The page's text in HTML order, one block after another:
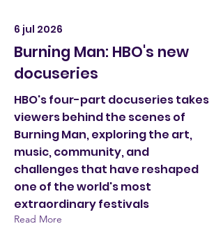
6 jul 2026
Burning Man: HBO's new
docuseries
HBO's four-part docuseries takes
viewers behind the scenes of
Burning Man, exploring the art,
music, community, and
challenges that have reshaped
one of the world's most
extraordinary festivals
Read More